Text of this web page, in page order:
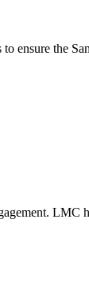
ensure the
LMC